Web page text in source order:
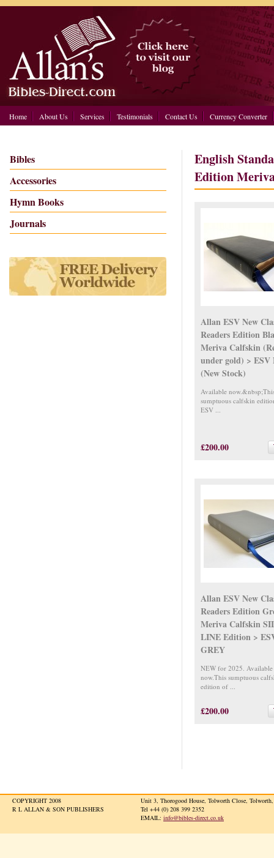
Home About Us Services Testimonials Contact Us Currency Converter
Bibles
Accessories
Hymn Books
Journals
English
Edition
Allan ESV New
Readers Edition
Meriva Calfskin
under gold) > ESV
(New Stock)
Available
sumptuous calfskin
ESV ...
£200.00
Allan ESV New
Readers Edition
Meriva Calfskin
LINE Edition >
GREY
NEW for 2025. Available
now.This sumptuous
edition of ...
£200.00
COPYRIGHT 2008
R L ALLAN & SON PUBLISHERS
Unit 3, Thorogood House, Tolworth Close,
Tel +44 (0) 208 399 2352
EMAIL: info@bibles-direct.co.uk